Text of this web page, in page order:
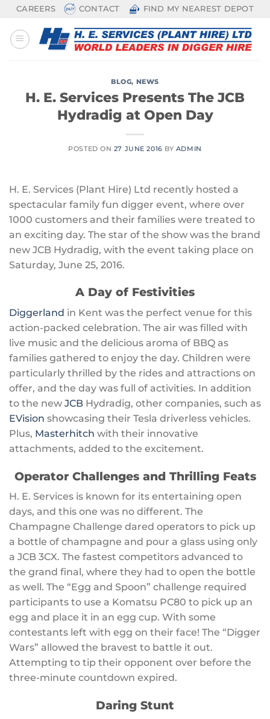
Skip
content
CAREERS CONTACT FIND MY NEAREST DEPOT
BLOG, NEWS
H. E. Services Presents The JCB
Hydradig at Open Day
POSTED ON 27 JUNE 2016 BY ADMIN
H. E. Services (Plant Hire) Ltd recently hosted a
spectacular family fun digger event, where over
1000 customers and their families were treated to
an exciting day. The star of the show was the brand
new JCB Hydradig, with the event taking place on
Saturday, June 25, 2016.
A Day of Festivities
Diggerland in Kent was the perfect venue for this
action-packed celebration. The air was filled with
live music and the delicious aroma of BBQ as
families gathered to enjoy the day. Children were
particularly thrilled by the rides and attractions on
offer, and the day was full of activities. In addition
to the new JCB Hydradig, other companies, such as
EVision showcasing their Tesla driverless vehicles.
Plus, Masterhitch with their innovative
attachments, added to the excitement.
Operator Challenges and Thrilling Feats
H. E. Services is known for its entertaining open
days, and this one was no different. The
Champagne Challenge dared operators to pick up
a bottle of champagne and pour a glass using only
a JCB 3CX. The fastest competitors advanced to
the grand final, where they had to open the bottle
as well. The “Egg and Spoon” challenge required
participants to use a Komatsu PC80 to pick up an
egg and place it in an egg cup. With some
contestants left with egg on their face! The “Digger
Wars” allowed the bravest to battle it out.
Attempting to tip their opponent over before the
three-minute countdown expired.
Daring Stunt